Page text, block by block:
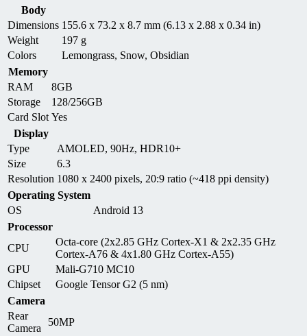
Body
Dimensions 155.6 x 73.2 x 8.7 mm (6.13 x 2.88 x 0.34 in)
Weight
197 g
Colors
Lemongrass, Snow, Obsidian
Memory
RAM
8GB
Storage
128/256GB
Card Slot Yes
Display
Type
AMOLED, 90Hz, HDR10+
Size
6.3
Resolution 1080 x 2400 pixels, 20:9 ratio (~418 ppi density)
Operating System
OS
Android 13
Processor
CPU
Octa-core (2x2.85 GHz Cortex-X1 & 2x2.35 GHz
Cortex-A76 & 4x1.80 GHz Cortex-A55)
GPU
Mali-G710 MC10
Chipset
Google Tensor G2 (5 nm)
Camera
Rear
Camera
50MP